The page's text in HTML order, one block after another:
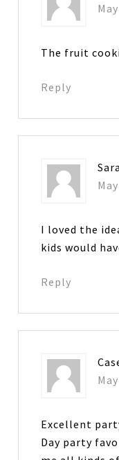
The fruit
Reply
I loved the
kids would
Reply
Excellent
Day party